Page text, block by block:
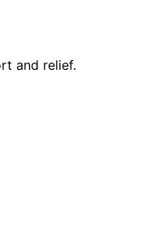
and relief.